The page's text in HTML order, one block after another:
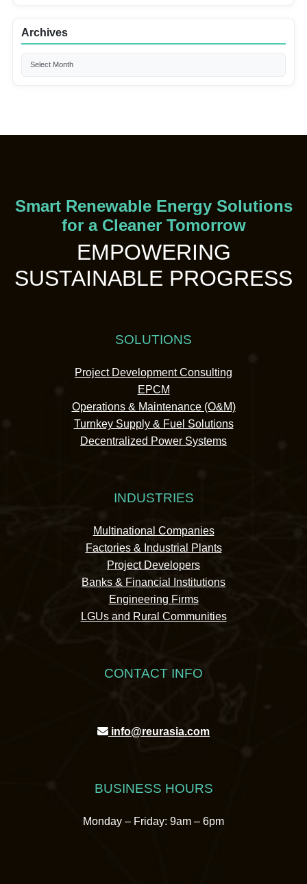
Archives
Smart Renewable Energy Solutions
for a Cleaner Tomorrow
EMPOWERING
SUSTAINABLE PROGRESS
SOLUTIONS
Project Development Consulting
EPCM
Operations & Maintenance (O&M)
Turnkey Supply & Fuel Solutions
Decentralized Power Systems
INDUSTRIES
Multinational Companies
Factories & Industrial Plants
Project Developers
Banks & Financial Institutions
Engineering Firms
LGUs and Rural Communities
CONTACT INFO
info@reurasia.com
BUSINESS HOURS
Monday – Friday: 9am – 6pm